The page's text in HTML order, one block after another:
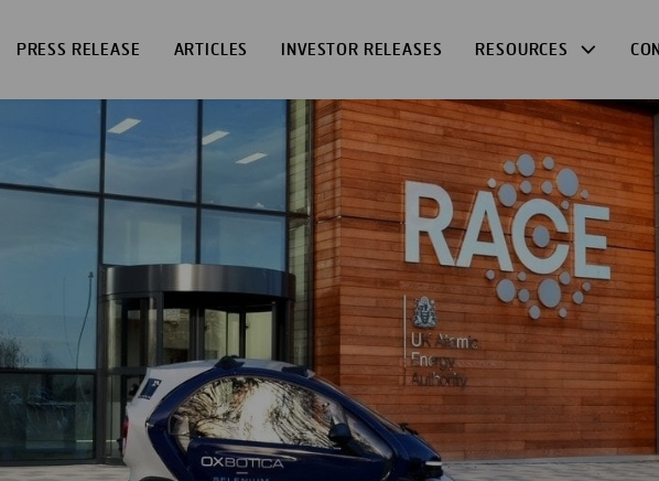
PRESS RELEASE ARTICLES INVESTOR RELEASES RESOURCES